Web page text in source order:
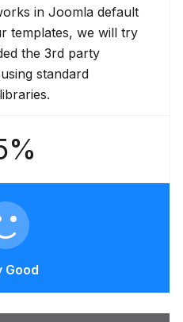
in Joomla default
templates, we will try
the 3rd party
standard
Good